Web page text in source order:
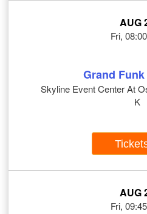
AUG
Fri,
Grand
Skyline Event Center At
K
AUG
Fri,